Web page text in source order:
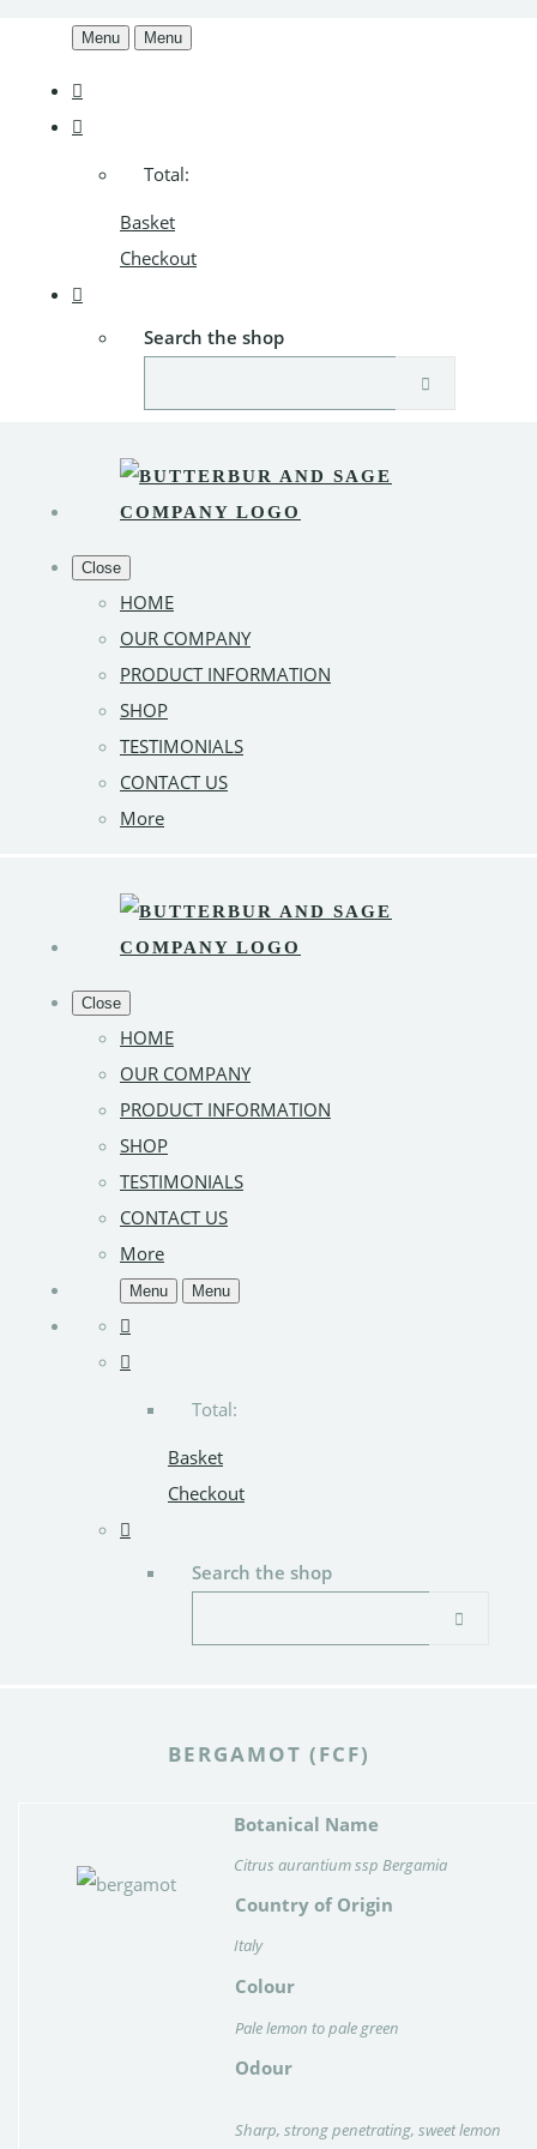
Menu Menu
Total:
Basket
Checkout
Search the shop
Close
HOME
OUR COMPANY
PRODUCT INFORMATION
SHOP
TESTIMONIALS
CONTACT US
More
Close
HOME
OUR COMPANY
PRODUCT INFORMATION
SHOP
TESTIMONIALS
CONTACT US
More
Menu Menu
Total:
Basket
Checkout
Search the shop
BERGAMOT (FCF)
Botanical Name
Citrus aurantium ssp Bergamia
Country of Origin
Italy
Colour
Pale lemon to pale green
Odour
Sharp, strong penetrating, sweet lemon